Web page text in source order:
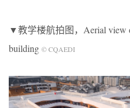
▼教学楼航拍图，Aerial view
building © CQAEDI